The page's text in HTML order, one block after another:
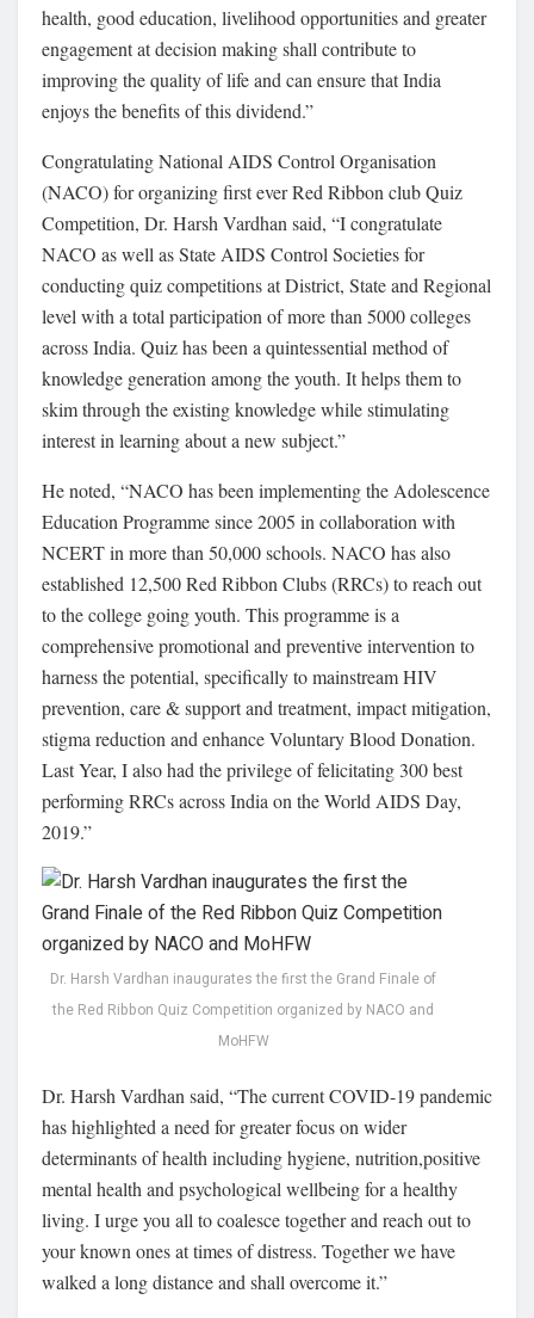
health, good education, livelihood opportunities and greater
engagement at decision making shall contribute to
improving the quality of life and can ensure that India
enjoys the benefits of this dividend.”
Congratulating National AIDS Control Organisation
(NACO) for organizing first ever Red Ribbon club Quiz
Competition, Dr. Harsh Vardhan said, “I congratulate
NACO as well as State AIDS Control Societies for
conducting quiz competitions at District, State and Regional
level with a total participation of more than 5000 colleges
across India. Quiz has been a quintessential method of
knowledge generation among the youth. It helps them to
skim through the existing knowledge while stimulating
interest in learning about a new subject.”
He noted, “NACO has been implementing the Adolescence
Education Programme since 2005 in collaboration with
NCERT in more than 50,000 schools. NACO has also
established 12,500 Red Ribbon Clubs (RRCs) to reach out
to the college going youth. This programme is a
comprehensive promotional and preventive intervention to
harness the potential, specifically to mainstream HIV
prevention, care & support and treatment, impact mitigation,
stigma reduction and enhance Voluntary Blood Donation.
Last Year, I also had the privilege of felicitating 300 best
performing RRCs across India on the World AIDS Day,
2019.”
Dr. Harsh Vardhan inaugurates the first the Grand Finale of
the Red Ribbon Quiz Competition organized by NACO and
MoHFW
Dr. Harsh Vardhan said, “The current COVID-19 pandemic
has highlighted a need for greater focus on wider
determinants of health including hygiene, nutrition,positive
mental health and psychological wellbeing for a healthy
living. I urge you all to coalesce together and reach out to
your known ones at times of distress. Together we have
walked a long distance and shall overcome it.”